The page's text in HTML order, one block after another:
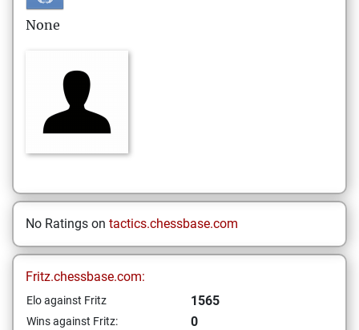
None
No Ratings on tactics.chessbase.com
Fritz.chessbase.com:
Elo against Fritz 1565
Wins against Fritz: 0